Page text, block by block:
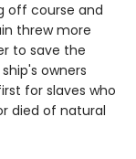
off course and
threw more
to save the
owners
for slaves who
died of natural